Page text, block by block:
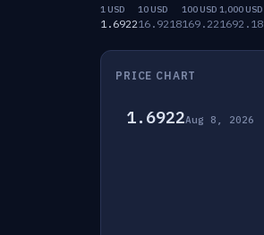
1 USD
1.6922
10 USD
16.9218
100 USD
169.22
1,000 USD
1692.18
PRICE CHART
1.6922Aug 8, 2026